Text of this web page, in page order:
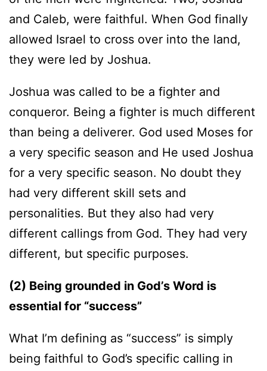
and Caleb, were faithful. When God finally
allowed Israel to cross over into the land,
they were led by Joshua.
Joshua was called to be a fighter and
conqueror. Being a fighter is much different
than being a deliverer. God used Moses for
a very specific season and He used Joshua
for a very specific season. No doubt they
had very different skill sets and
personalities. But they also had very
different callings from God. They had very
different, but specific purposes.
(2) Being grounded in God’s Word is
essential for “success”
What I’m defining as “success” is simply
being faithful to God’s specific calling in